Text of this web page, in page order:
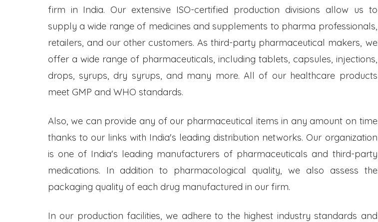
firm in India. Our extensive ISO-certified production divisions allow us to
supply a wide range of medicines and supplements to pharma professionals,
retailers, and our other customers. As third-party pharmaceutical makers, we
offer a wide range of pharmaceuticals, including tablets, capsules, injections,
drops, syrups, dry syrups, and many more. All of our healthcare products
meet GMP and WHO standards.
Also, we can provide any of our pharmaceutical items in any amount on time
thanks to our links with India's leading distribution networks. Our organization
is one of India's leading manufacturers of pharmaceuticals and third-party
medications. In addition to pharmacological quality, we also assess the
packaging quality of each drug manufactured in our firm.
In our production facilities, we adhere to the highest industry standards and